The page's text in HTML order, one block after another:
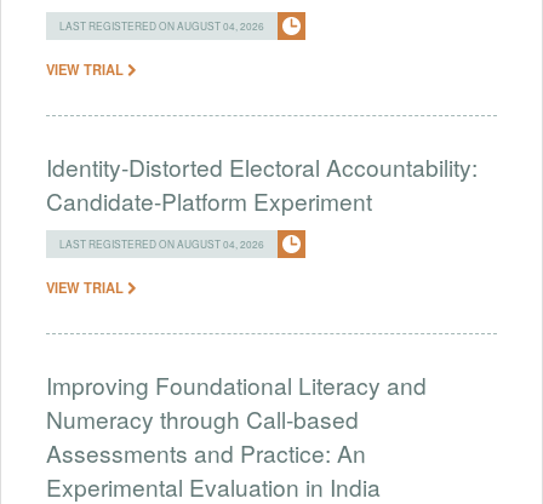
LAST REGISTERED ON AUGUST 04, 2026
VIEW TRIAL
Identity-Distorted Electoral Accountability:
Candidate-Platform Experiment
LAST REGISTERED ON AUGUST 04, 2026
VIEW TRIAL
Improving Foundational Literacy and
Numeracy through Call-based
Assessments and Practice: An
Experimental Evaluation in India